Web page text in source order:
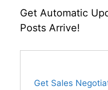
Get Automatic
Posts Arrive!
Get Sales